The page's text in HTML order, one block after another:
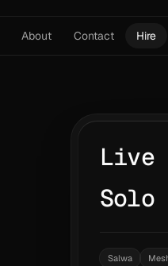
About Contact Hire
Live
Solo
Salwa